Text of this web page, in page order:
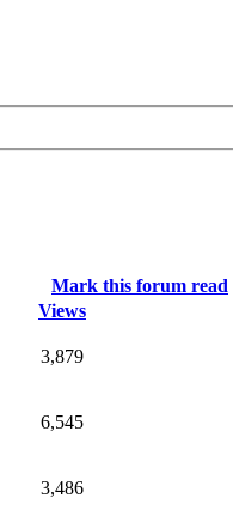
Mark this forum read
Views
3,879
6,545
3,486